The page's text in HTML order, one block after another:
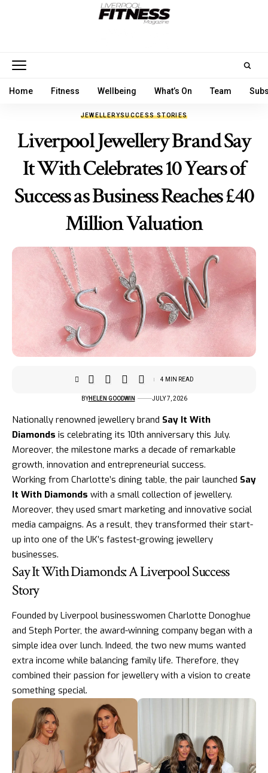
Home Fitness Wellbeing What’s On Team
JEWELLERYSUCCESS STORIES
Liverpool Jewellery Brand Say
It With Celebrates 10 Years of
Success as Business Reaches £40
Million Valuation
BYHELEN GOODWIN JULY 7, 2026
4 MIN READ
Nationally renowned jewellery brand Say It With
Diamonds is celebrating its 10th anniversary this July.
Moreover, the milestone marks a decade of remarkable
growth, innovation and entrepreneurial success.
Working from Charlotte’s dining table, the pair launched Say
It With Diamonds with a small collection of jewellery.
Moreover, they used smart marketing and innovative social
media campaigns. As a result, they transformed their start-
up into one of the UK’s fastest-growing jewellery
businesses.
Say It With Diamonds: A Liverpool Success
Story
Founded by Liverpool businesswomen Charlotte Donoghue
and Steph Porter, the award-winning company began with a
simple idea over lunch. Indeed, the two new mums wanted
extra income while balancing family life. Therefore, they
combined their passion for jewellery with a vision to create
something special.